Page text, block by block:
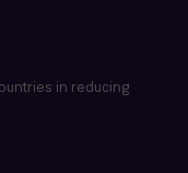
in reducing